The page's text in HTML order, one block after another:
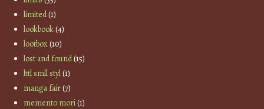
limited(1)
lookbook(4)
lootbox(10)
lost and found(15)
lttl smll styl(1)
manga fair(7)
memento mori(1)